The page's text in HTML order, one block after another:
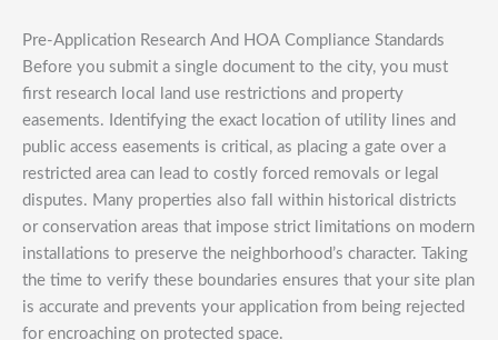
Pre-Application Research And HOA Compliance Standards
Before you submit a single document to the city, you must
first research local land use restrictions and property
easements. Identifying the exact location of utility lines and
public access easements is critical, as placing a gate over a
restricted area can lead to costly forced removals or legal
disputes. Many properties also fall within historical districts
or conservation areas that impose strict limitations on modern
installations to preserve the neighborhood’s character. Taking
the time to verify these boundaries ensures that your site plan
is accurate and prevents your application from being rejected
for encroaching on protected space.